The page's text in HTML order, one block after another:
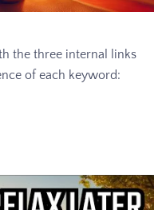
the three internal links
of each keyword: